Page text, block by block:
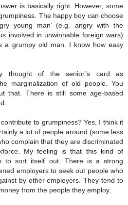
is basically right. However, some
The happy boy can choose
young man’ (e.g. angry with the
involved in unwinnable foreign wars)
a grumpy old man. I know how easy
thought of the senior’s card as
marginalization of old people. You
that. There is still some age-based
to grumpiness? Yes, I think it
a lot of people around (some less
complain that they are discriminated
My feeling is that this kind of
to sort itself out. There is a strong
employers to seek out people who
by other employers. They tend to
from the people they employ.